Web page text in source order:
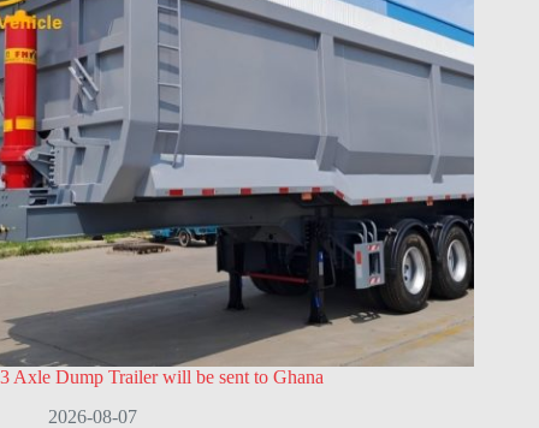
3 Axle Dump Trailer will be sent to Ghana
2026-08-07